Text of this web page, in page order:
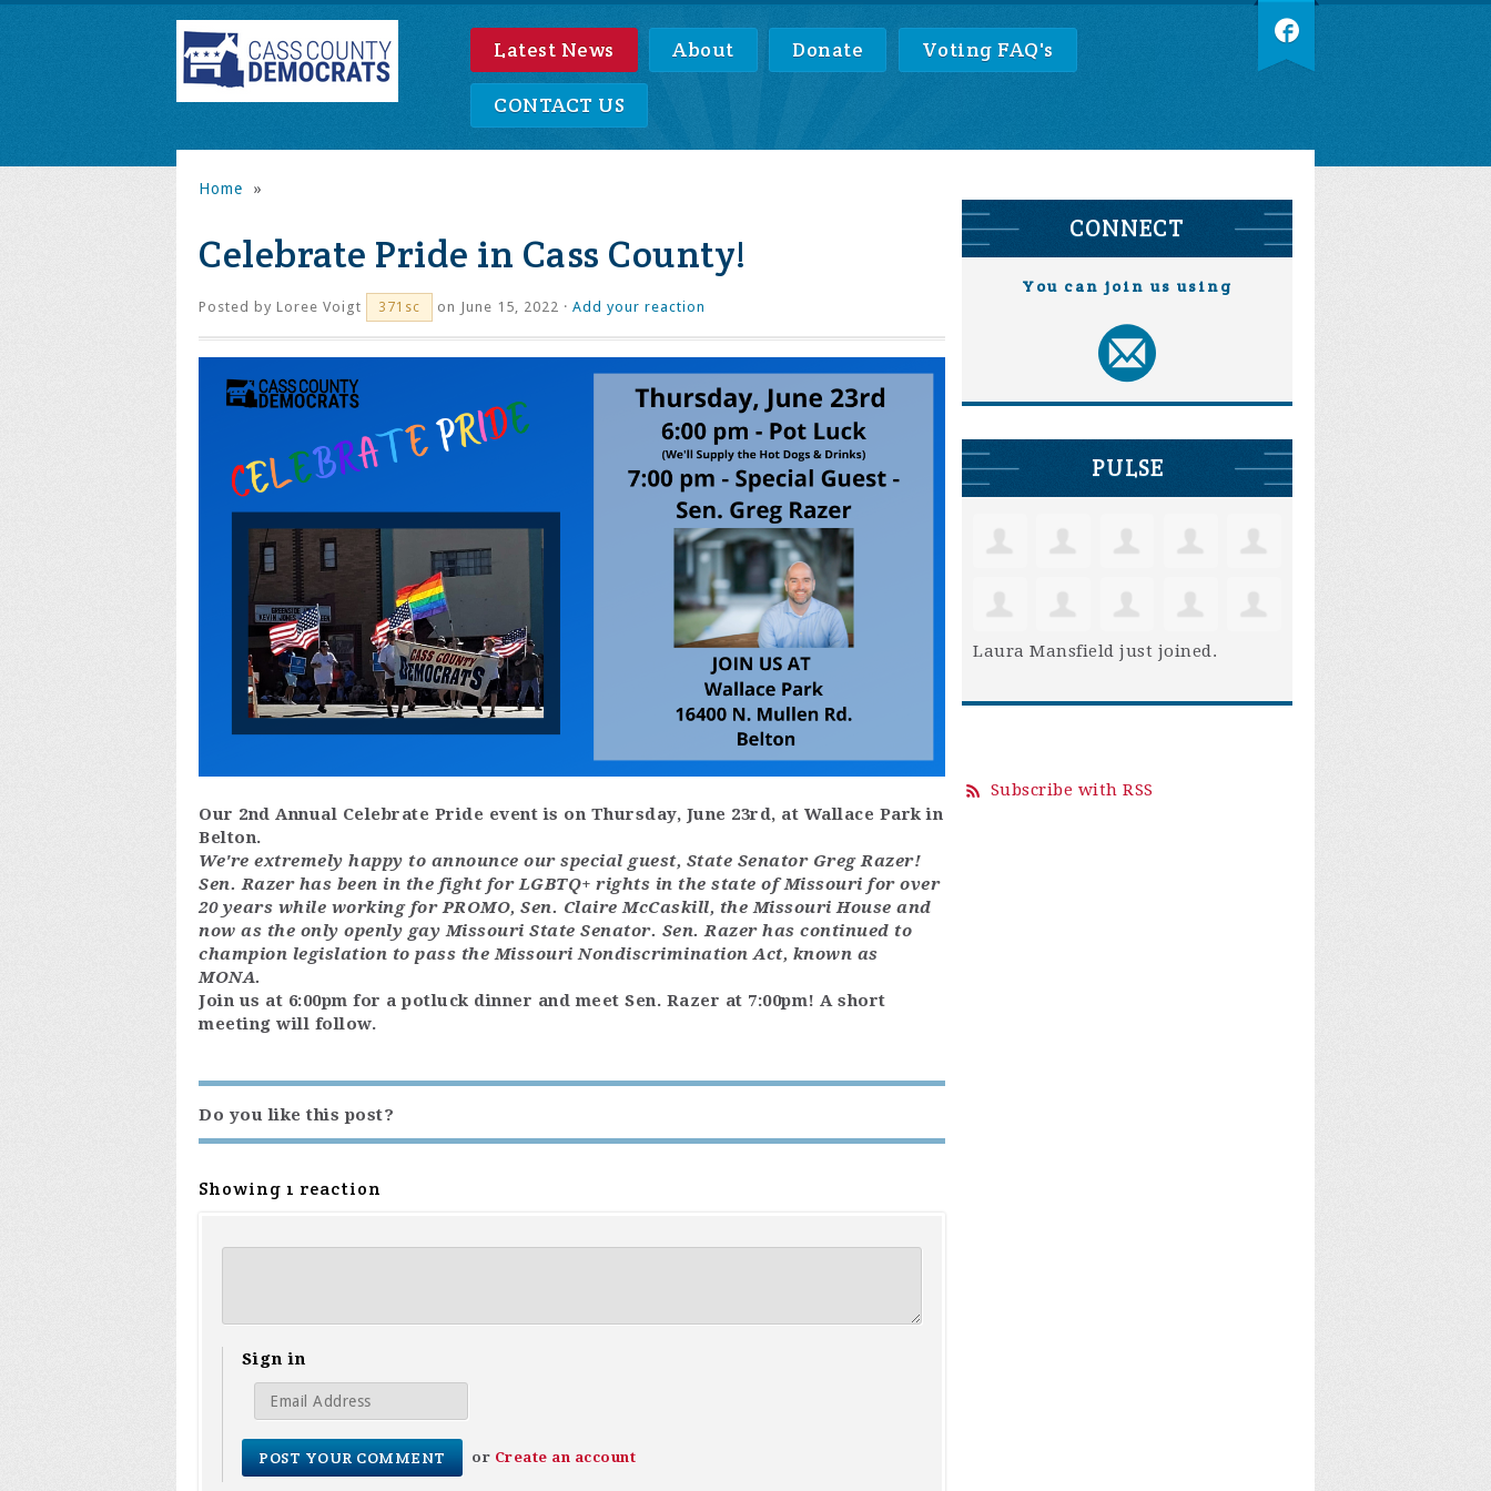
Latest News About Donate Voting FAQ's
CONTACT US
Home »
Celebrate Pride in Cass County!
Posted by Loree Voigt 371sc on June 15, 2022 · Add your reaction
Our 2nd Annual Celebrate Pride event is on Thursday, June 23rd, at Wallace Park in
Belton.
We're extremely happy to announce our special guest, State Senator Greg Razer!
Sen. Razer has been in the fight for LGBTQ+ rights in the state of Missouri for over
20 years while working for PROMO, Sen. Claire McCaskill, the Missouri House and
now as the only openly gay Missouri State Senator. Sen. Razer has continued to
champion legislation to pass the Missouri Nondiscrimination Act, known as
MONA.
Join us at 6:00pm for a potluck dinner and meet Sen. Razer at 7:00pm! A short
meeting will follow.
Do you like this post?
Showing 1 reaction
Sign in
or Create an account
CONNECT
You can join us using
PULSE
Laura Mansfield just joined.
Subscribe with RSS